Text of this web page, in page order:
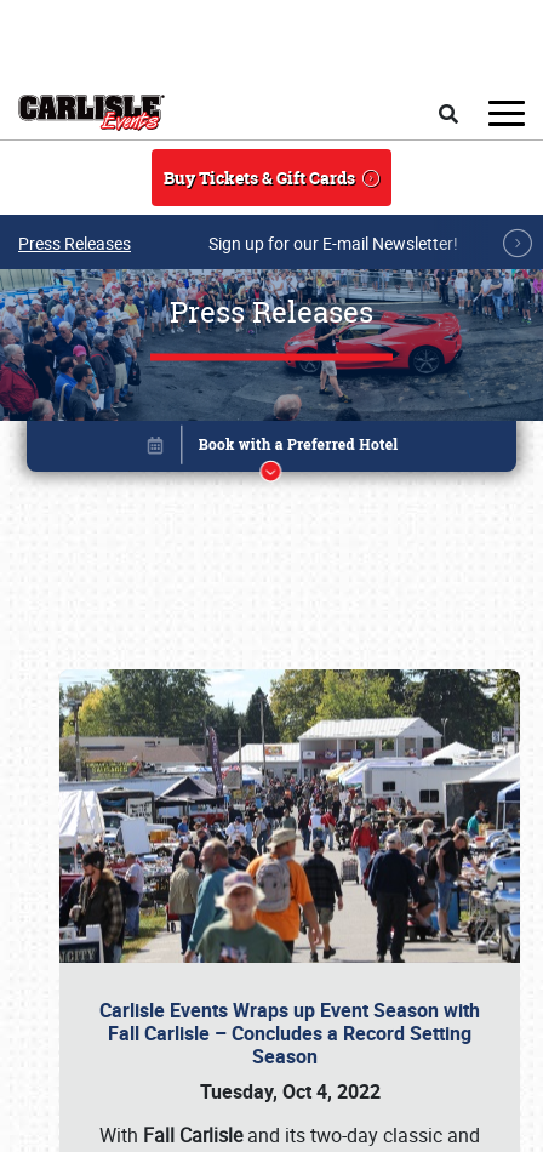
Buy Tickets & Gift Cards
Press Releases Sign up for our E-mail Newsletter!
Press Releases
Carlisle Events Wraps up Event Season with
Fall Carlisle – Concludes a Record Setting
Season
Tuesday, Oct 4, 2022
With Fall Carlisleand its two-day classic and
Book online or call (800) 216-1876